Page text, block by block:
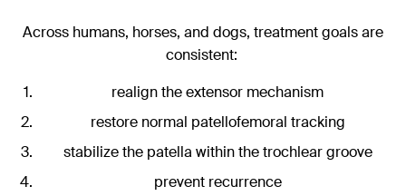
Across humans, horses, and dogs, treatment goals are
consistent:
realign the extensor mechanism
restore normal patellofemoral tracking
stabilize the patella within the trochlear groove
prevent recurrence